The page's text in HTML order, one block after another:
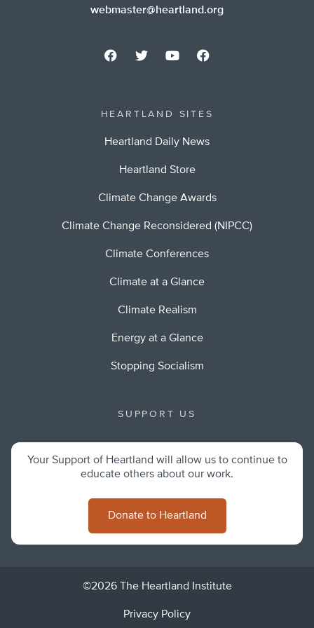
webmaster@heartland.org
HEARTLAND SITES
Heartland Daily News
Heartland Store
Climate Change Awards
Climate Change Reconsidered (NIPCC)
Climate Conferences
Climate at a Glance
Climate Realism
Energy at a Glance
Stopping Socialism
SUPPORT US
Your Support of Heartland will allow us to continue to
educate others about our work.
Donate to Heartland
©2026 The Heartland Institute
Privacy Policy